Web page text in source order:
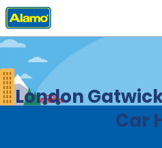
Home Locations
London
Car